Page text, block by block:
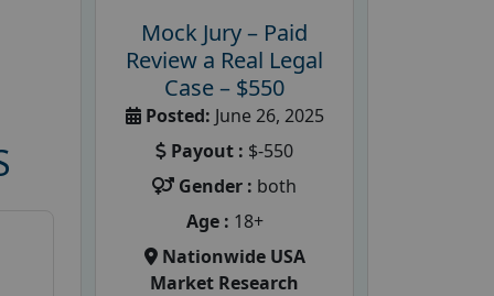
Mock Jury – Paid
Review a Real Legal
Case – $550
Posted: June 26, 2025
Payout : $-550
Gender : both
Age : 18+
Nationwide USA
Market Research